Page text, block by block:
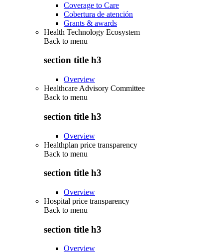
Coverage to Care
Cobertura de atención
Grants & awards
Health Technology Ecosystem
Back to menu
section title h3
Overview
Healthcare Advisory Committee
Back to menu
section title h3
Overview
Healthplan price transparency
Back to menu
section title h3
Overview
Hospital price transparency
Back to menu
section title h3
Overview